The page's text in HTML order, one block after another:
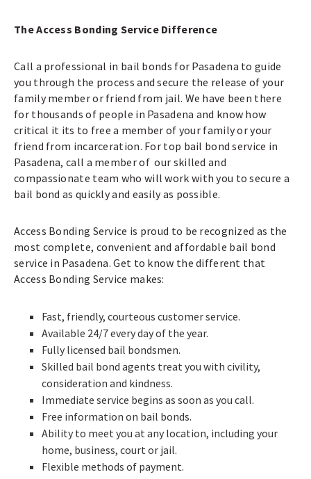
The Access Bonding Service Difference
Call a professional in bail bonds for Pasadena to guide
you through the process and secure the release of your
family member or friend from jail. We have been there
for thousands of people in Pasadena and know how
critical it its to free a member of your family or your
friend from incarceration. For top bail bond service in
Pasadena, call a member of our skilled and
compassionate team who will work with you to secure a
bail bond as quickly and easily as possible.
Access Bonding Service is proud to be recognized as the
most complete, convenient and affordable bail bond
service in Pasadena. Get to know the different that
Access Bonding Service makes:
Fast, friendly, courteous customer service.
Available 24/7 every day of the year.
Fully licensed bail bondsmen.
Skilled bail bond agents treat you with civility,
consideration and kindness.
Immediate service begins as soon as you call.
Free information on bail bonds.
Ability to meet you at any location, including your
home, business, court or jail.
Flexible methods of payment.